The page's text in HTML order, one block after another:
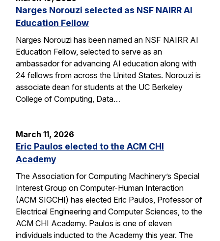
Narges Norouzi selected as NSF NAIRR AI
Education Fellow
Narges Norouzi has been named an NSF NAIRR AI
Education Fellow, selected to serve as an
ambassador for advancing AI education along with
24 fellows from across the United States. Norouzi is
associate dean for students at the UC Berkeley
College of Computing, Data…
March 11, 2026
Eric Paulos elected to the ACM CHI
Academy
The Association for Computing Machinery’s Special
Interest Group on Computer-Human Interaction
(ACM SIGCHI) has elected Eric Paulos, Professor of
Electrical Engineering and Computer Sciences, to the
ACM CHI Academy. Paulos is one of eleven
individuals inducted to the Academy this year. The